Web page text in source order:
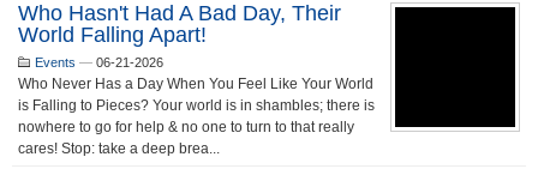
Who Hasn't Had A Bad Day, Their
World Falling Apart!
Events — 06-21-2026
Who Never Has a Day When You Feel Like Your World
is Falling to Pieces? Your world is in shambles; there is
nowhere to go for help & no one to turn to that really
cares! Stop: take a deep brea...